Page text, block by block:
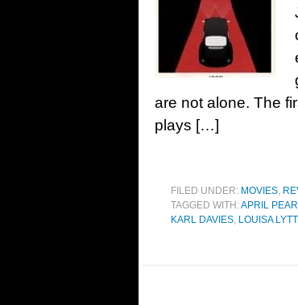
are not alone. The
plays […]
FILED UNDER: MOVIES,
TAGGED WITH:APRIL
KARL DAVIES, LOUISA